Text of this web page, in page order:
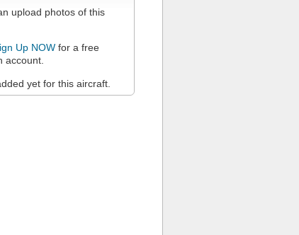
upload photos of this
Up NOW for a free
account.
yet for this aircraft.